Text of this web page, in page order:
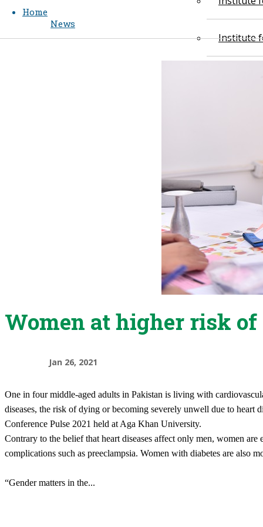
Institute
Home
News
Women at higher risk
Jan 26, 2021
​One in four middle-aged adults in Pakistan is living with
diseases, the risk of dying or becoming severely unwell due to heart
Conference Pulse 2021 held at Aga Khan University.
Contrary to the belief that heart diseases affect only men, women
complications such as preeclampsia. Women with diabetes are also
“Gender matters in the...